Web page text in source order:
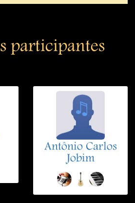
participantes
Antônio Carlos
Jobim